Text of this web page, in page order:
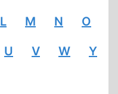
L M N O
U V W Y